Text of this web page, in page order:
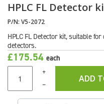
HPLC FL Detector
P/N: V5-2072
HPLC FL Detector kit, suitable
detectors.
£175.54 each
+
ADD
–